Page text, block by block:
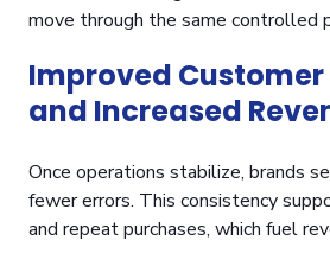
move through the same controlled
Improved Customer
and Increased
Once operations stabilize, brands
fewer errors. This consistency
and repeat purchases, which fuel